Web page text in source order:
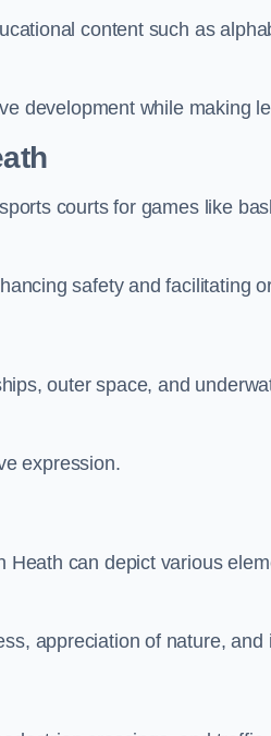
content such as
development while making
courts for games like
safety and facilitating
outer space, and
expression.
can depict various
appreciation of nature, and